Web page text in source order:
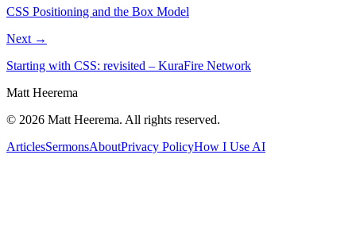
CSS Positioning and the Box Model
Next →
Starting with CSS: revisited – KuraFire Network
Matt Heerema
© 2026 Matt Heerema. All rights reserved.
ArticlesSermonsAboutPrivacy PolicyHow I Use AI